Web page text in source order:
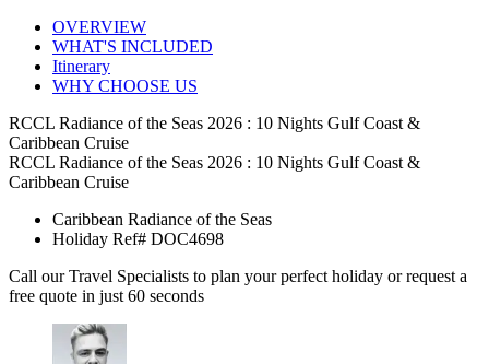
OVERVIEW
WHAT'S INCLUDED
Itinerary
WHY CHOOSE US
RCCL Radiance of the Seas 2026 : 10 Nights Gulf Coast &
Caribbean Cruise
RCCL Radiance of the Seas 2026 : 10 Nights Gulf Coast &
Caribbean Cruise
Caribbean Radiance of the Seas
Holiday Ref# DOC4698
Call our Travel Specialists to plan your perfect holiday or request a
free quote in just 60 seconds